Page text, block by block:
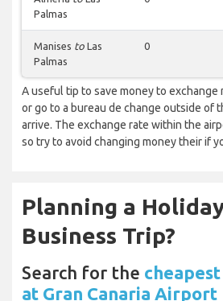
Palmas
Manises to Las
Palmas
0
A useful tip to save money to exchange
or go to a bureau de change outside of
arrive. The exchange rate within the
so try to avoid changing money their if
Planning a
Business Trip?
Search for the
at Gran Canaria Airport